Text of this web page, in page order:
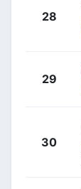
28
29
30